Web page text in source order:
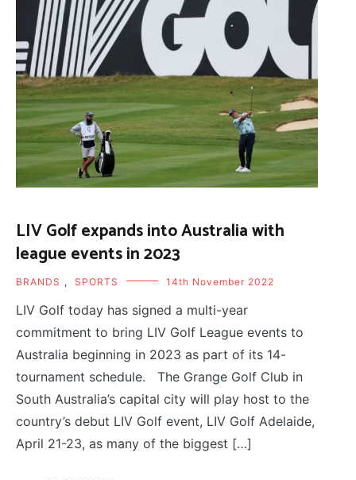
LIV Golf expands into Australia with
league events in 2023
BRANDS , SPORTS 14th November 2022
LIV Golf today has signed a multi-year
commitment to bring LIV Golf League events to
Australia beginning in 2023 as part of its 14-
tournament schedule. The Grange Golf Club in
South Australia’s capital city will play host to the
country’s debut LIV Golf event, LIV Golf Adelaide,
April 21-23, as many of the biggest […]